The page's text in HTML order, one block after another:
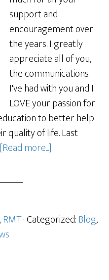
support and
encouragement over
the years. I greatly
appreciate all of you,
the communications
I've had with you and I
LOVE your passion for
to better help
quality of life. Last
[Read more...]
· Categorized:Blog,